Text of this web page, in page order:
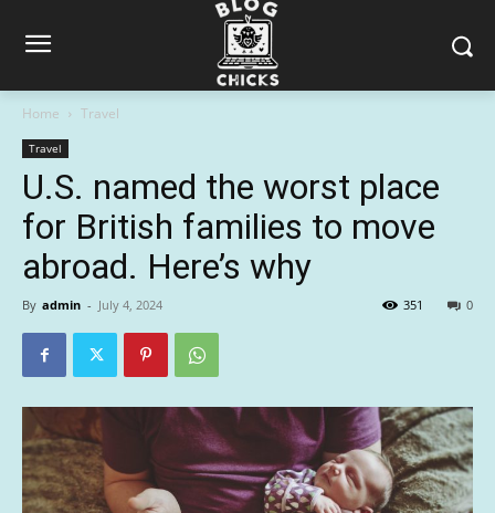
Home Travel
Travel
U.S. named the worst place
for British families to move
abroad. Here’s why
By admin - July 4, 2024 0
351